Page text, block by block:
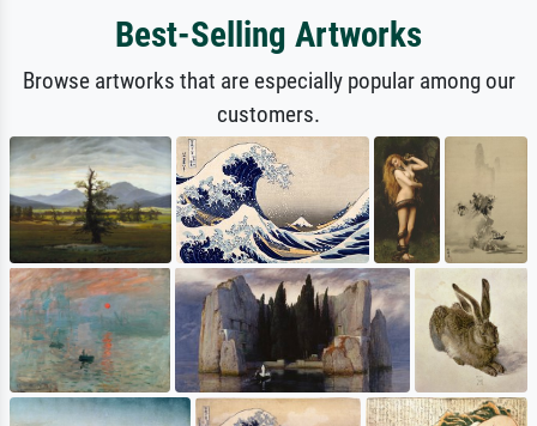
Best-Selling Artworks
Browse artworks that are especially popular among our
customers.